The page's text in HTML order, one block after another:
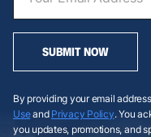
SUBMIT NOW
By providing your email
Useand Privacy Policy. You
you updates, promotions, and